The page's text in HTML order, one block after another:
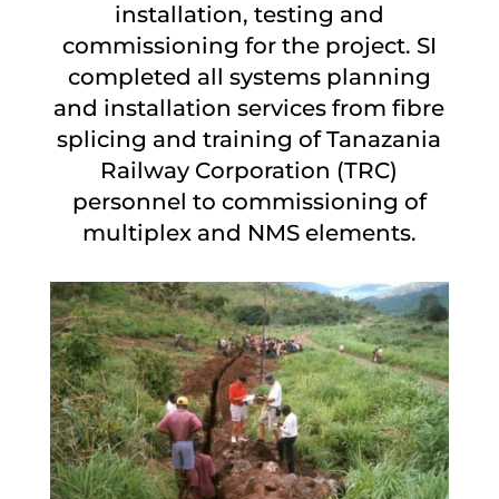
installation, testing and
commissioning for the project. SI
completed all systems planning
and installation services from fibre
splicing and training of Tanazania
Railway Corporation (TRC)
personnel to commissioning of
multiplex and NMS elements.